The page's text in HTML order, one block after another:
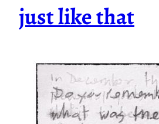
just like that